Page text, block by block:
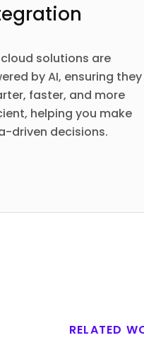
cloud solutions are
by AI, ensuring
faster, and more
helping you make
driven decisions.
RELATED